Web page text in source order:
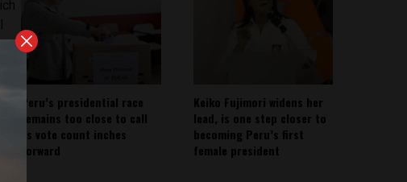
Peru’s presidential race
remains too close to call
as vote count inches
forward
Keiko Fujimori widens her
lead, is one step closer to
becoming Peru’s first
female president